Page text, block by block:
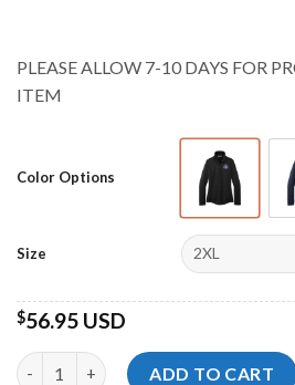
PLEASE ALLOW 7-10 DAYS FOR
ITEM
Color Options
Size
$56.95 USD
Storm Championships Ladies
ADD TO CART